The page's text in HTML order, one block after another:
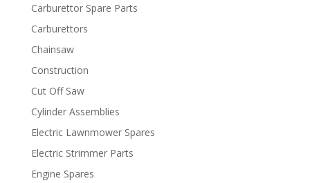
Carburettor Spare Parts
Carburettors
Chainsaw
Construction
Cut Off Saw
Cylinder Assemblies
Electric Lawnmower Spares
Electric Strimmer Parts
Engine Spares